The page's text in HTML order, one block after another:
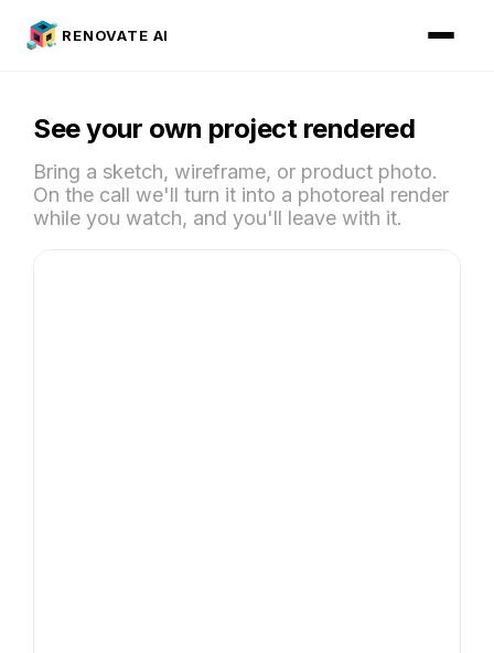
RENOVATE AI
See your own project rendered
Bring a sketch, wireframe, or product photo.
On the call we'll turn it into a photoreal render
while you watch, and you'll leave with it.